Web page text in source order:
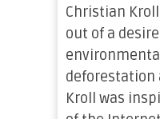
Christian
out of a
deforestation
Kroll was